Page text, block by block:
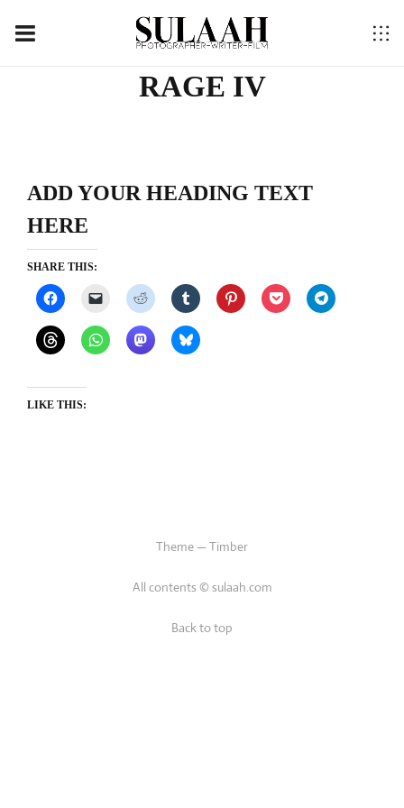
RAGE IV
ADD YOUR HEADING TEXT
HERE
SHARE THIS:
LIKE THIS:
Theme — Timber
All contents © sulaah.com
Back to top